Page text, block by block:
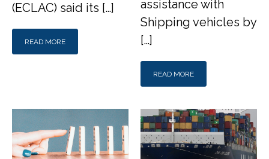
(ECLAC) said its […]
READ MORE
assistance with
Shipping vehicles by
[…]
READ MORE